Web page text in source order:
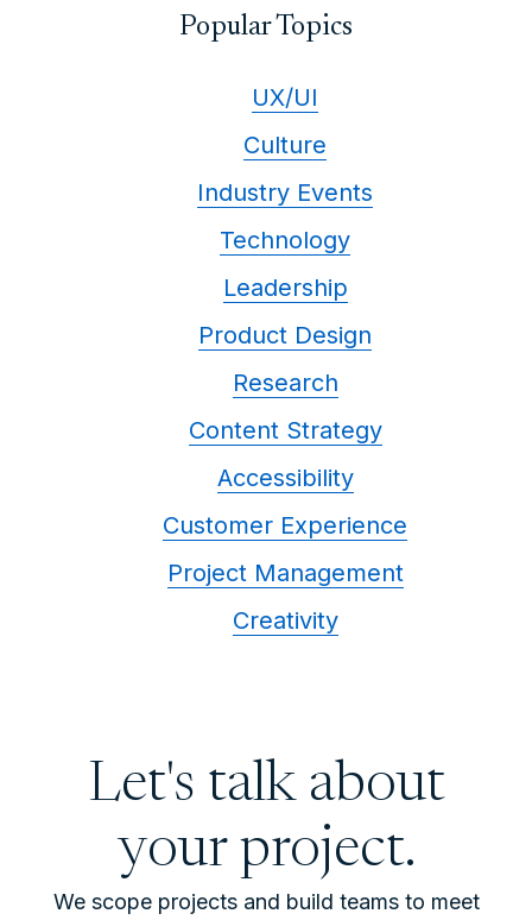
Popular Topics
UX/UI
Culture
Industry Events
Technology
Leadership
Product Design
Research
Content Strategy
Accessibility
Customer Experience
Project Management
Creativity
Let's talk about
your project.
We scope projects and build teams to meet